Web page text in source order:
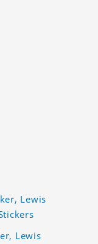
Lewis
Lewis